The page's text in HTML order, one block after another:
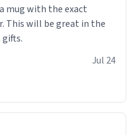
mug with the exact
Jul 24